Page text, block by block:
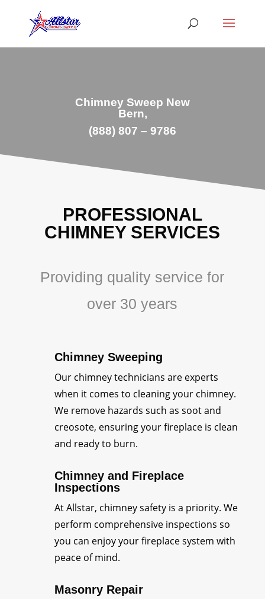
Chimney Sweep New
Bern,
(888) 807 – 9786
PROFESSIONAL
CHIMNEY SERVICES
Providing quality service for
over 30 years
Chimney Sweeping
Our chimney technicians are experts
when it comes to cleaning your chimney.
We remove hazards such as soot and
creosote, ensuring your fireplace is clean
and ready to burn.
Chimney and Fireplace
Inspections
At Allstar, chimney safety is a priority. We
perform comprehensive inspections so
you can enjoy your fireplace system with
peace of mind.
Masonry Repair